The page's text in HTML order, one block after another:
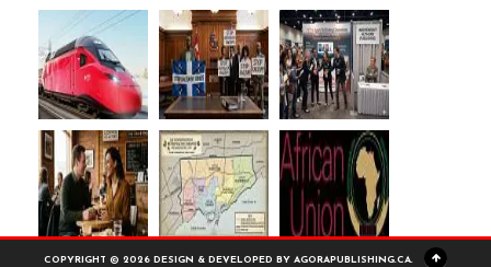
COPYRIGHT © 2026 DESIGN & DEVELOPED BY AGORAPUBLISHING.CA.